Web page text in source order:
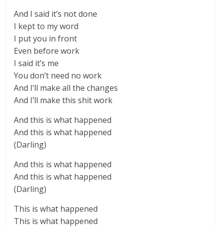
And I said it’s not done
I kept to my word
I put you in front
Even before work
I said it’s me
You don’t need no work
And I’ll make all the changes
And I’ll make this shit work
And this is what happened
And this is what happened
(Darling)
And this is what happened
And this is what happened
(Darling)
This is what happened
This is what happened